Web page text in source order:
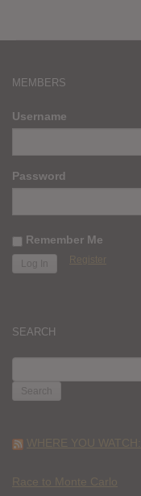
MEMBERS
Username
Password
Remember Me
Register
SEARCH
FOR:
WHERE YOU
Race to Monte Carlo